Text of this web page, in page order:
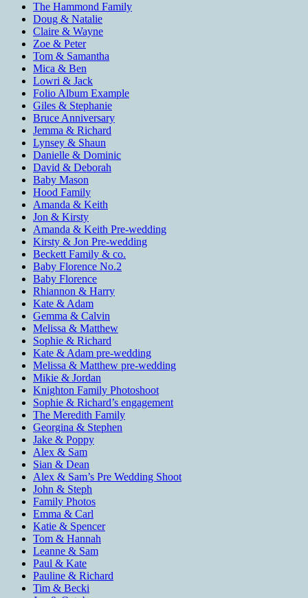
The Hammond Family
Doug & Natalie
Claire & Wayne
Zoe & Peter
Tom & Samantha
Mica & Ben
Lowri & Jack
Folio Album Example
Giles & Stephanie
Bruce Anniversary
Jemma & Richard
Lynsey & Shaun
Danielle & Dominic
David & Deborah
Baby Mason
Hood Family
Amanda & Keith
Jon & Kirsty
Amanda & Keith Pre-wedding
Kirsty & Jon Pre-wedding
Beckett Family & co.
Baby Florence No.2
Baby Florence
Rhiannon & Harry
Kate & Adam
Gemma & Calvin
Melissa & Matthew
Sophie & Richard
Kate & Adam pre-wedding
Melissa & Matthew pre-wedding
Mikie & Jordan
Knighton Family Photoshoot
Sophie & Richard’s engagement
The Meredith Family
Georgina & Stephen
Jake & Poppy
Alex & Sam
Sian & Dean
Alex & Sam’s Pre Wedding Shoot
John & Steph
Family Photos
Emma & Carl
Katie & Spencer
Tom & Hannah
Leanne & Sam
Paul & Kate
Pauline & Richard
Tim & Becki